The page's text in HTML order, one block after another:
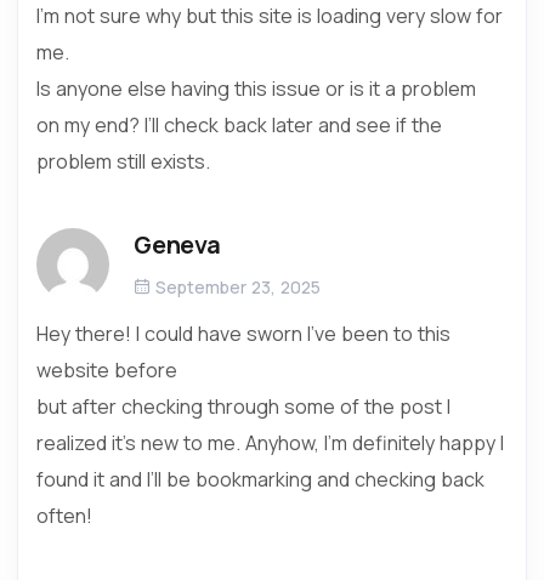
I’m not sure why but this site is loading very slow for
me.
Is anyone else having this issue or is it a problem
on my end? I’ll check back later and see if the
problem still exists.
Geneva
September 23, 2025
Hey there! I could have sworn I’ve been to this
website before
but after checking through some of the post I
realized it’s new to me. Anyhow, I’m definitely happy I
found it and I’ll be bookmarking and checking back
often!